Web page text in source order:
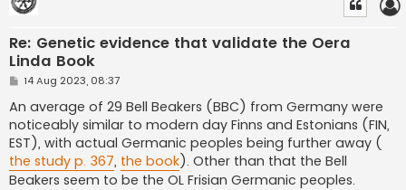
Re: Genetic evidence that validate the Oera
Linda Book
P
s
t
14 Aug 2023, 08:37
An average of 29 Bell Beakers (BBC) from Germany were
noticeably similar to modern day Finns and Estonians (FIN,
EST), with actual Germanic peoples being further away (
the study p. 367, the book). Other than that the Bell
Beakers seem to be the OL Frisian Germanic peoples.